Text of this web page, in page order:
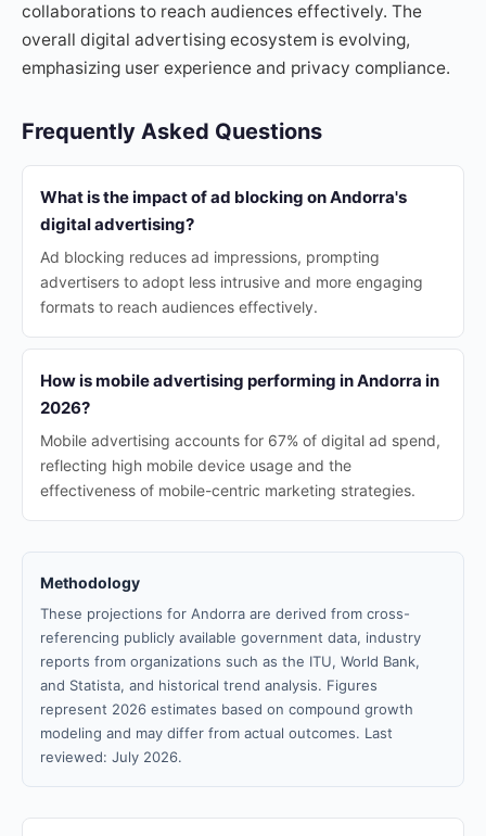
collaborations to reach audiences effectively. The
overall digital advertising ecosystem is evolving,
emphasizing user experience and privacy compliance.
Frequently Asked Questions
What is the impact of ad blocking on Andorra's
digital advertising?
Ad blocking reduces ad impressions, prompting
advertisers to adopt less intrusive and more engaging
formats to reach audiences effectively.
How is mobile advertising performing in Andorra in
2026?
Mobile advertising accounts for 67% of digital ad spend,
reflecting high mobile device usage and the
effectiveness of mobile-centric marketing strategies.
Methodology
These projections for Andorra are derived from cross-
referencing publicly available government data, industry
reports from organizations such as the ITU, World Bank,
and Statista, and historical trend analysis. Figures
represent 2026 estimates based on compound growth
modeling and may differ from actual outcomes. Last
reviewed: July 2026.